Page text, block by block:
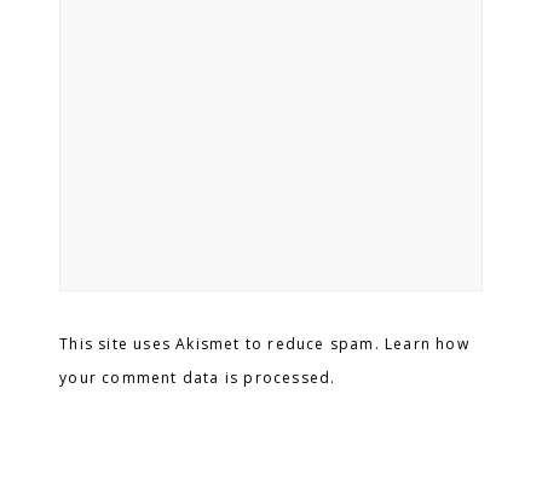
This site uses Akismet to reduce spam. Learn how
your comment data is processed.